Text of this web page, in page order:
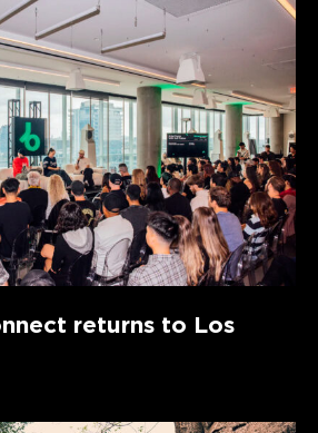
returns to Los